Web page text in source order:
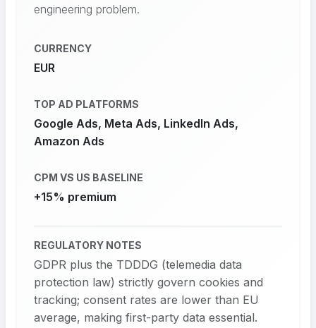
engineering problem.
CURRENCY
EUR
TOP AD PLATFORMS
Google Ads, Meta Ads, LinkedIn Ads,
Amazon Ads
CPM VS US BASELINE
+15% premium
REGULATORY NOTES
GDPR plus the TDDDG (telemedia data
protection law) strictly govern cookies and
tracking; consent rates are lower than EU
average, making first-party data essential.